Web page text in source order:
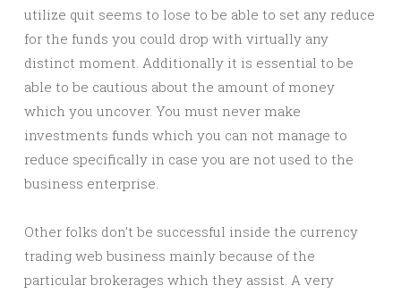
utilize quit seems to lose to be able to set any reduce
for the funds you could drop with virtually any
distinct moment. Additionally it is essential to be
able to be cautious about the amount of money
which you uncover. You must never make
investments funds which you can not manage to
reduce specifically in case you are not used to the
business enterprise.
Other folks don’t be successful inside the currency
trading web business mainly because of the
particular brokerages which they assist. A very